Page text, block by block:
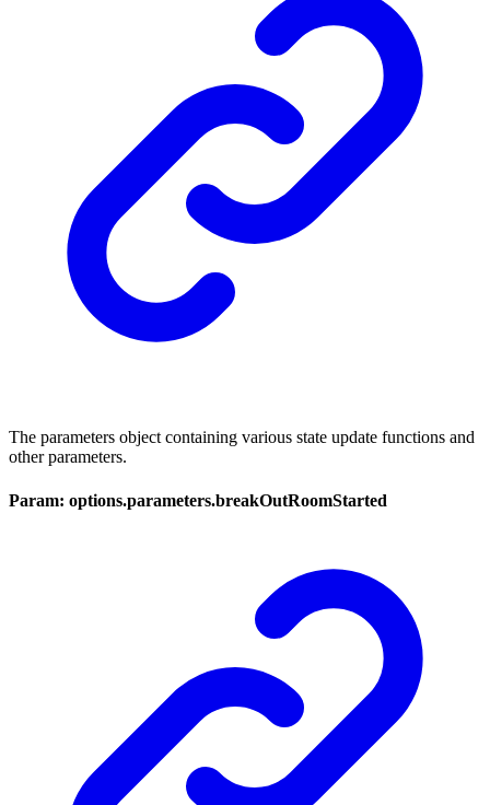
The parameters object containing various state update functions and
other parameters.
Param: options.parameters.breakOutRoomStarted